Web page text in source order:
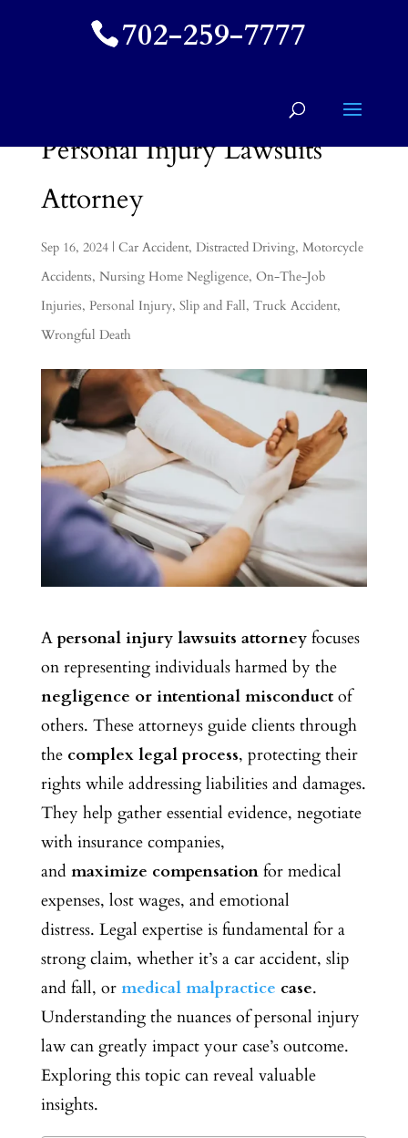
702-259-7777
Personal Injury Lawsuits
Attorney
Sep 16, 2024| Car Accident, Distracted Driving, Motorcycle
Accidents, Nursing Home Negligence, On-The-Job
Injuries, Personal Injury, Slip and Fall, Truck Accident,
Wrongful Death
A personal injury lawsuits attorneyfocuses
on representing individuals harmed by the
negligence or intentional misconductof
others. These attorneys guide clients through
the complex legal process, protecting their
rights while addressing liabilities and damages.
They help gather essential evidence, negotiate
with insurance companies,
and maximize compensationfor medical
expenses, lost wages, and emotional
distress. Legal expertise is fundamental for a
strong claim, whether it’s a car accident, slip
and fall, or medical malpractice case.
Understanding the nuances of personal injury
law can greatly impact your case’s outcome.
Exploring this topic can reveal valuable
insights.